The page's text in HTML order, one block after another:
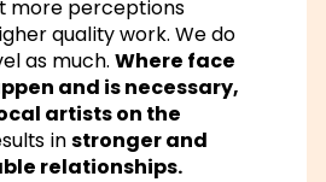
more perceptions
quality work. We do
as much. Where face
and is necessary,
artists on the
instronger and
relationships.